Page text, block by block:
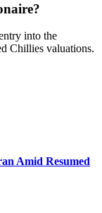
into the
Chillies valuations.
Amid Resumed